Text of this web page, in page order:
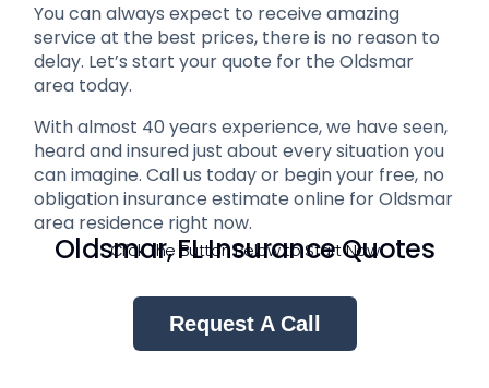
You can always expect to receive amazing
service at the best prices, there is no reason to
delay. Let’s start your quote for the Oldsmar
area today.
With almost 40 years experience, we have seen,
heard and insured just about every situation you
can imagine. Call us today or begin your free, no
obligation insurance estimate online for Oldsmar
area residence right now.
Oldsmar, FL Insurance Quotes
Click The Button Below to Start Now
Request A Call